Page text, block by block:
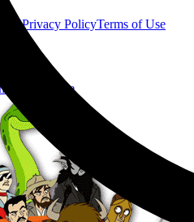
Privacy PolicyTerms of Use
us Donate